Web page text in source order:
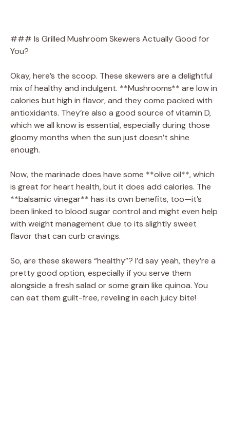
### Is Grilled Mushroom Skewers Actually Good for
You?
Okay, here’s the scoop. These skewers are a delightful
mix of healthy and indulgent. **Mushrooms** are low in
calories but high in flavor, and they come packed with
antioxidants. They’re also a good source of vitamin D,
which we all know is essential, especially during those
gloomy months when the sun just doesn’t shine
enough.
Now, the marinade does have some **olive oil**, which
is great for heart health, but it does add calories. The
**balsamic vinegar** has its own benefits, too—it’s
been linked to blood sugar control and might even help
with weight management due to its slightly sweet
flavor that can curb cravings.
So, are these skewers “healthy”? I’d say yeah, they’re a
pretty good option, especially if you serve them
alongside a fresh salad or some grain like quinoa. You
can eat them guilt-free, reveling in each juicy bite!